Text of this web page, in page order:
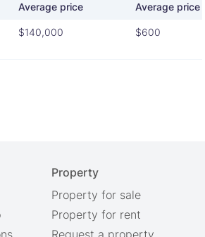
Average price Average price
$140,000 $600
Property
Property for sale
Property for rent
Request a property